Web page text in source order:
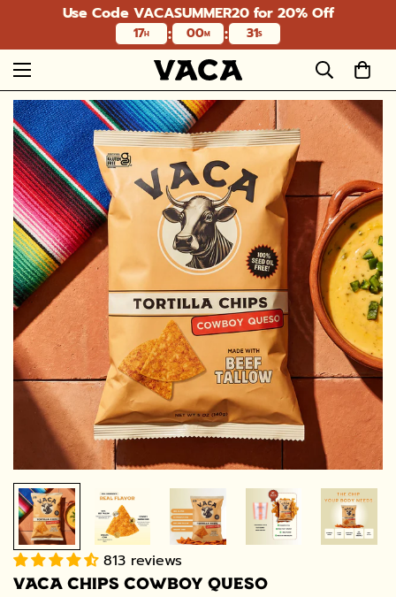
Use Code VACASUMMER20 for 20% Off
17H : 00M : 29S
813 reviews
VACA CHIPS COWBOY QUESO